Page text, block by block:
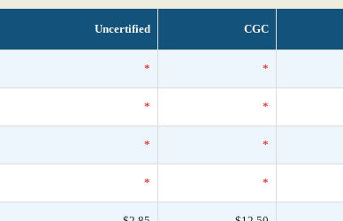
Uncertified CGC
* *
* *
* *
* *